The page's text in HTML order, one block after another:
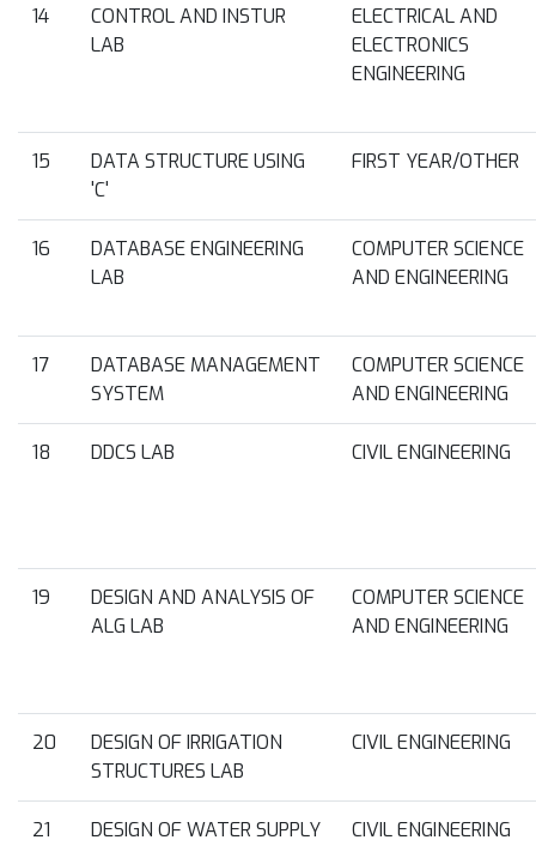
14
CONTROL AND INSTUR
LAB
ELECTRICAL AND
ELECTRONICS
ENGINEERING
15
DATA STRUCTURE USING
'C'
FIRST YEAR/OTHER
16
DATABASE ENGINEERING
LAB
COMPUTER SCIENCE
AND ENGINEERING
17
DATABASE MANAGEMENT
SYSTEM
COMPUTER SCIENCE
AND ENGINEERING
18 DDCS LAB CIVIL ENGINEERING
19
DESIGN AND ANALYSIS OF
ALG LAB
COMPUTER SCIENCE
AND ENGINEERING
20
DESIGN OF IRRIGATION
STRUCTURES LAB
CIVIL ENGINEERING
21 DESIGN OF WATER SUPPLY CIVIL ENGINEERING